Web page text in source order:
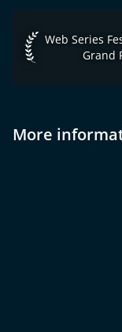
Web Series
Grand
More